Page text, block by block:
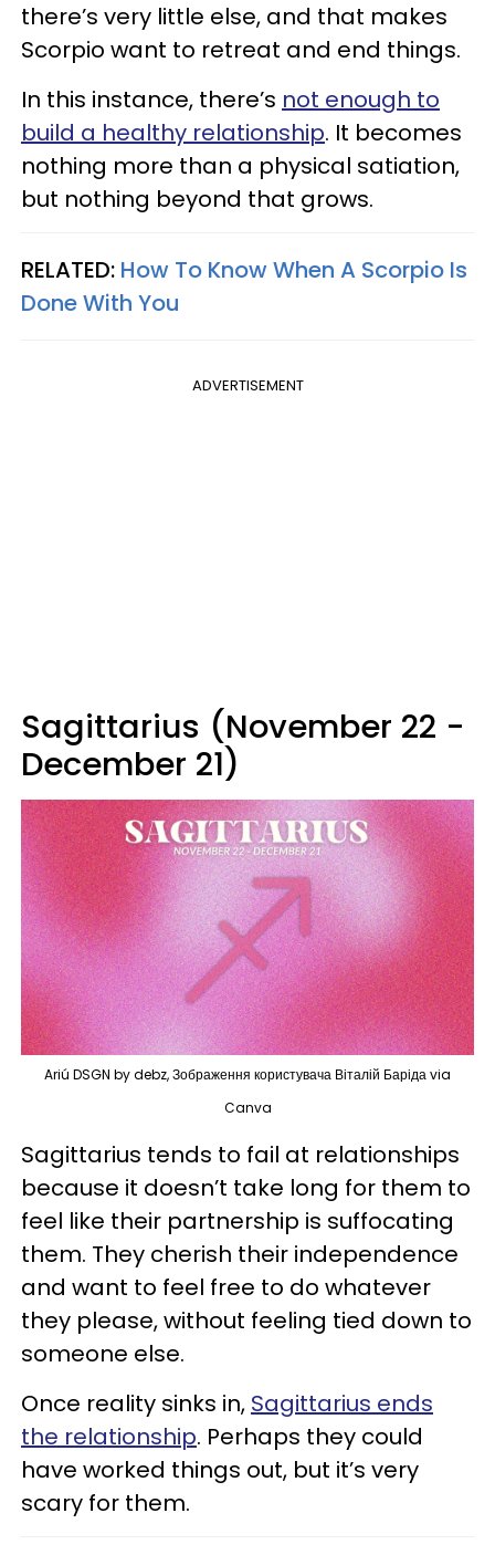
there’s very little else, and that makes
Scorpio want to retreat and end things.
In this instance, there’s not enough to
build a healthy relationship. It becomes
nothing more than a physical satiation,
but nothing beyond that grows.
RELATED: How To Know When A Scorpio Is
Done With You
ADVERTISEMENT
Sagittarius (November 22 -
December 21)
Ariú DSGN by debz, Зображення користувача Віталій Баріда via
Canva
Sagittarius tends to fail at relationships
because it doesn’t take long for them to
feel like their partnership is suffocating
them. They cherish their independence
and want to feel free to do whatever
they please, without feeling tied down to
someone else.
Once reality sinks in, Sagittarius ends
the relationship. Perhaps they could
have worked things out, but it’s very
scary for them.